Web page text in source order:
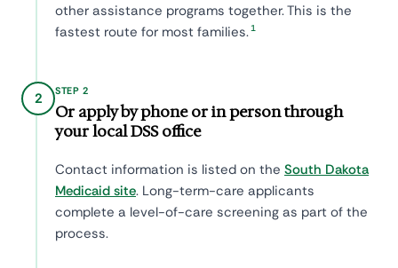
other assistance programs together. This is the
fastest route for most families.1
2 STEP 2
Or apply by phone or in person through
your local DSS office
Contact information is listed on the South Dakota
Medicaid site. Long-term-care applicants
complete a level-of-care screening as part of the
process.